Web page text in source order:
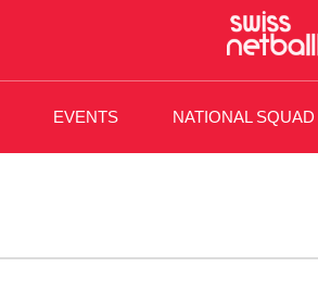
EVENTS NATIONAL SQUAD